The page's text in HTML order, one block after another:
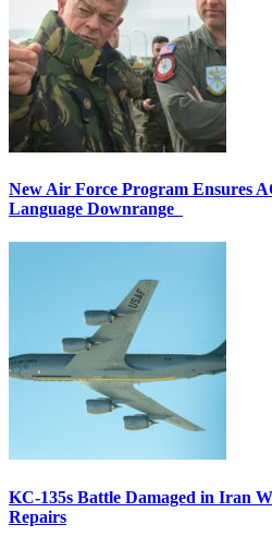
New Air Force Program Ensures
Language Downrange
KC-135s Battle Damaged in Iran
Repairs